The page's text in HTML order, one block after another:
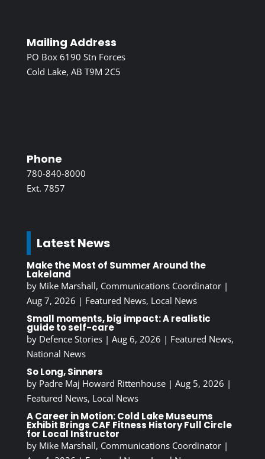
Mailing Address
PO Box 6190 Stn Forces
Cold Lake, AB T9M 2C5
Phone
780-840-8000
Ext. 7857
Latest News
Make the Most of Summer Around the
Lakeland
by Mike Marshall, Communications Coordinator|
Aug 7, 2026 | Featured News, Local News
Small moments, big impact: A realistic
guide to self-care
by Defence Stories| Aug 6, 2026 | Featured News,
National News
So Long, Sinners
by Padre Maj Howard Rittenhouse| Aug 5, 2026 |
Featured News, Local News
A Career in Motion: Cold Lake Museums
Exhibit Brings CAF Fitness History Full Circle
for Local Instructor
by Mike Marshall, Communications Coordinator|